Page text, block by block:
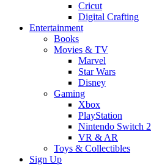
Cricut
Digital Crafting
Entertainment
Books
Movies & TV
Marvel
Star Wars
Disney
Gaming
Xbox
PlayStation
Nintendo Switch 2
VR & AR
Toys & Collectibles
Sign Up